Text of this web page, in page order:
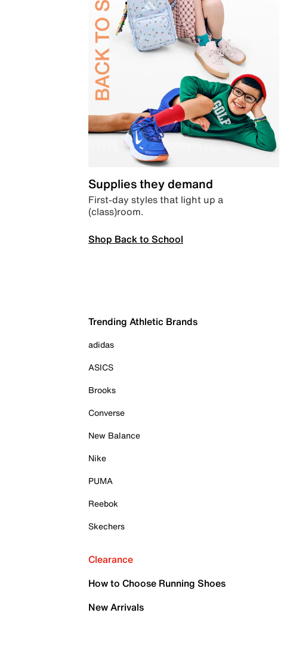
Supplies they demand
First-day styles that light up a
(class)room.
Shop Back to School
Trending Athletic Brands
adidas
ASICS
Brooks
Converse
New Balance
Nike
PUMA
Reebok
Skechers
Clearance
How to Choose Running Shoes
New Arrivals